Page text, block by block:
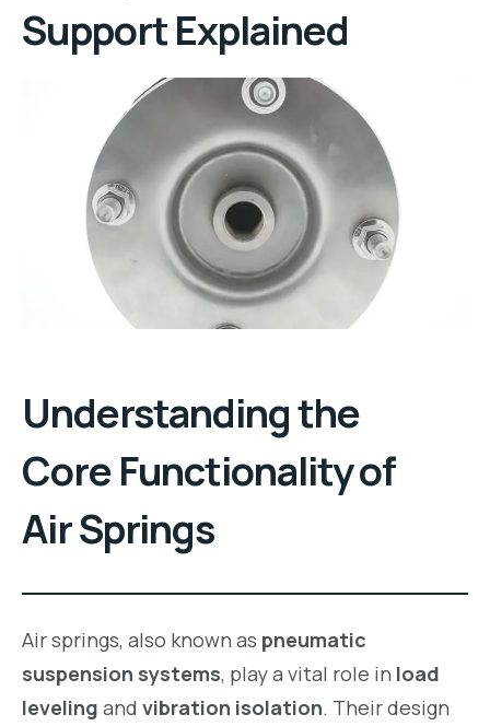
Support Explained
Understanding the
Core Functionality of
Air Springs
Air springs, also known as pneumatic
suspension systems, play a vital role in load
leveling and vibration isolation. Their design